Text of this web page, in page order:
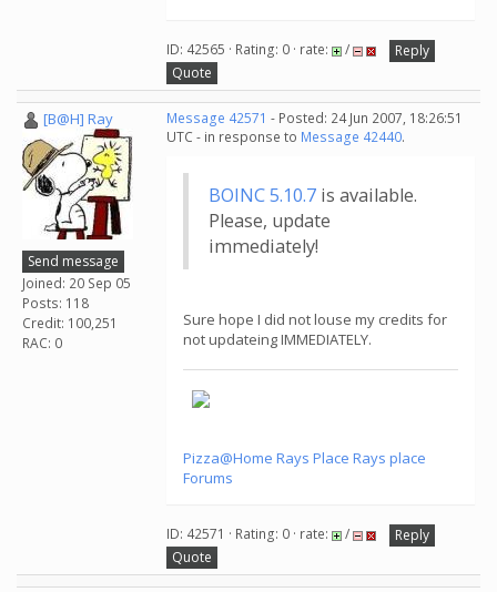
ID: 42565 · Rating: 0 · rate: /
Reply
Quote
[B@H] Ray
Send message
Joined: 20 Sep 05
Posts: 118
Credit: 100,251
RAC: 0
Message 42571 - Posted: 24 Jun 2007, 18:26:51
UTC - in response to Message 42440.
BOINC 5.10.7 is available.
Please, update
immediately!
Sure hope I did not louse my credits for
not updateing IMMEDIATELY.
Pizza@Home Rays Place Rays place
Forums
ID: 42571 · Rating: 0 · rate: /
Reply
Quote